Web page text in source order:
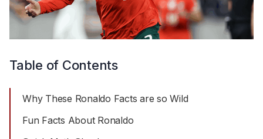
Table of Contents
Why These Ronaldo Facts are so Wild
Fun Facts About Ronaldo